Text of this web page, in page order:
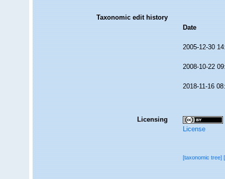
Taxonomic edit history
Date
2005-12-30
2008-10-22
2018-11-16
Licensing
License
[taxonomic tree]